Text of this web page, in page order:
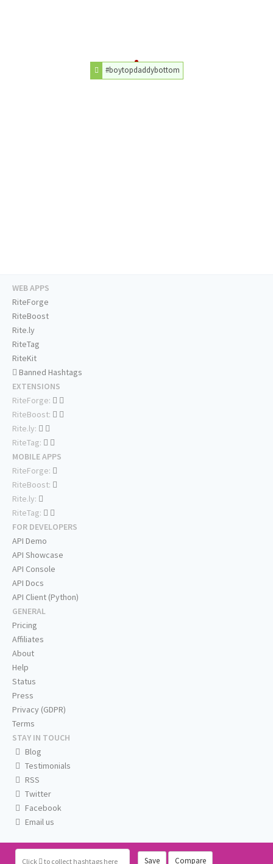
#boytopdaddybottom
Click to collect hashtags here Save Compare
WEB APPS
RiteForge
RiteBoost
Rite.ly
RiteTag
RiteKit
Banned Hashtags
EXTENSIONS
RiteForge:
RiteBoost:
Rite.ly:
RiteTag:
MOBILE APPS
RiteForge:
RiteBoost:
Rite.ly:
RiteTag:
FOR DEVELOPERS
API Demo
API Showcase
API Console
API Docs
API Client (Python)
GENERAL
Pricing
Affiliates
About
Help
Status
Press
Privacy (GDPR)
Terms
STAY IN TOUCH
Blog
Testimonials
RSS
Twitter
Facebook
Email us